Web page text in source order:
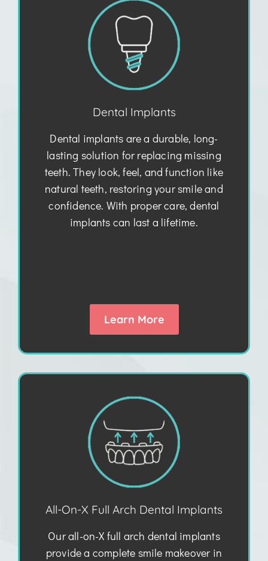
Dental Implants
Dental implants are a durable, long-
lasting solution for replacing missing
teeth. They look, feel, and function like
natural teeth, restoring your smile and
confidence. With proper care, dental
implants can last a lifetime.
Learn More
All-On-X Full Arch Dental Implants
Our all-on-X full arch dental implants
provide a complete smile makeover in